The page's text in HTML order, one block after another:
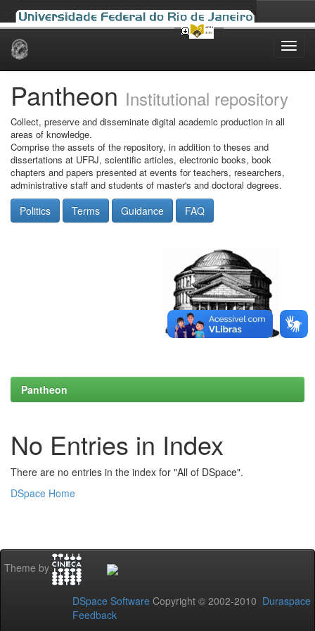
Skip
Pantheon Institutional repository
Collect, preserve and disseminate digital academic production in all
areas of knowledge.
Comprise the assets of the repository, in addition to theses and
dissertations at UFRJ, scientific articles, electronic books, book
chapters and papers presented at events for teachers, researchers,
administrative staff and students of master's and doctoral degrees.
Politics Terms Guidance FAQ
Pantheon
No Entries in Index
There are no entries in the index for "All of DSpace".
DSpace Home
Theme by
DSpace Software Copyright © 2002-2010 Duraspace
Feedback